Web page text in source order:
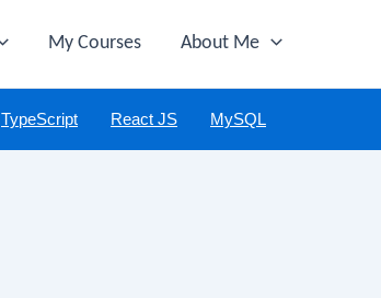
My Courses About Me
TypeScript React JS MySQL